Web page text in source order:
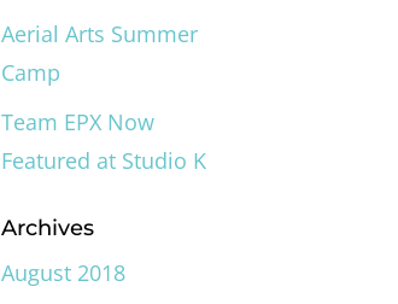
Aerial Arts Summer
Camp
Team EPX Now
Featured at Studio K
Archives
August 2018